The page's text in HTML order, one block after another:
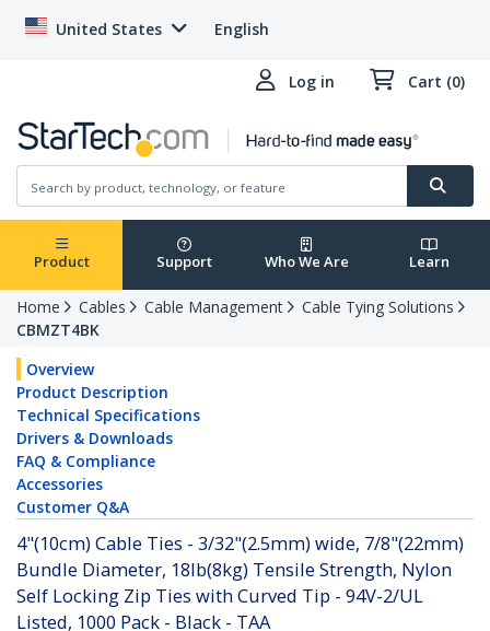
United States English
Log in Cart (0)
Product Support Who We Are Learn
Home Cables Cable Management
Cable Tying Solutions
CBMZT4BK
Overview
Product Description
Technical Specifications
Drivers & Downloads
FAQ & Compliance
Accessories
Customer Q&A
4"(10cm) Cable Ties - 3/32"(2.5mm) wide, 7/8"(22mm)
Bundle Diameter, 18lb(8kg) Tensile Strength, Nylon
Self Locking Zip Ties with Curved Tip - 94V-2/UL
Listed, 1000 Pack - Black - TAA